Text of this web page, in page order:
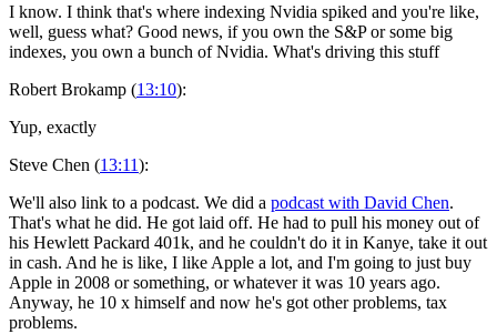
I know. I think that's where indexing Nvidia spiked and you're like,
well, guess what? Good news, if you own the S&P or some big
indexes, you own a bunch of Nvidia. What's driving this stuff
Robert Brokamp (13:10):
Yup, exactly
Steve Chen (13:11):
We'll also link to a podcast. We did a podcast with David Chen.
That's what he did. He got laid off. He had to pull his money out of
his Hewlett Packard 401k, and he couldn't do it in Kanye, take it out
in cash. And he is like, I like Apple a lot, and I'm going to just buy
Apple in 2008 or something, or whatever it was 10 years ago.
Anyway, he 10 x himself and now he's got other problems, tax
problems.